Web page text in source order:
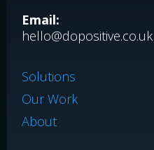
Email:
hello@dopositive.co.uk
Solutions
Our Work
About